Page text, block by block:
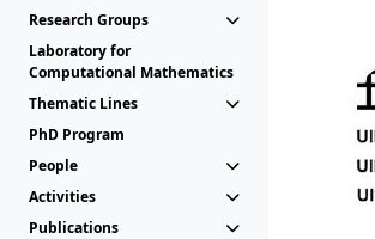
Research Groups
Laboratory for
Computational Mathematics
Thematic Lines
PhD Program
People
Activities
Publications